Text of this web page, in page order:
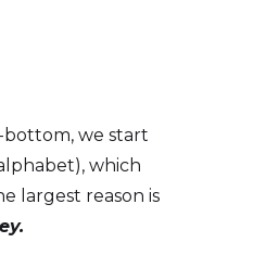
we start
which
largest reason is